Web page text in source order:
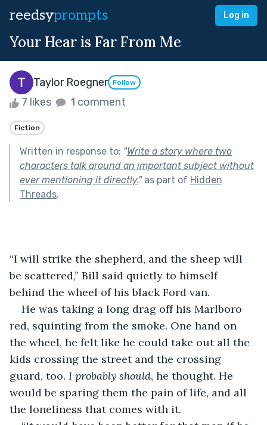
reedsyprompts Log in
Your Hear is Far From Me
Taylor Roegner Follow
7 likes 1 comment
Fiction
Written in response to: "Write a story where two
characters talk around an important subject without
ever mentioning it directly."as part of Hidden
Threads.
“I will strike the shepherd, and the sheep will
be scattered,” Bill said quietly to himself
behind the wheel of his black Ford van.
He was taking a long drag off his Marlboro
red, squinting from the smoke. One hand on
the wheel, he felt like he could take out all the
kids crossing the street and the crossing
guard, too. I probably should, he thought. He
would be sparing them the pain of life, and all
the loneliness that comes with it.